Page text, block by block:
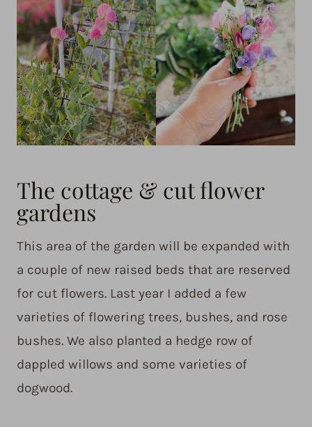
The cottage & cut flower
gardens
This area of the garden will be expanded with
a couple of new raised beds that are reserved
for cut flowers. Last year I added a few
varieties of flowering trees, bushes, and rose
bushes. We also planted a hedge row of
dappled willows and some varieties of
dogwood.